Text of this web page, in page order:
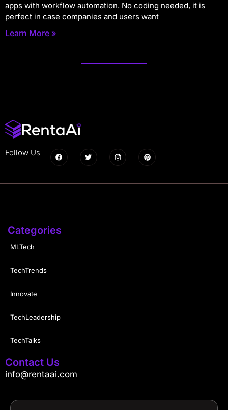
apps with workflow automation. No coding needed, it is
perfect in case companies and users want
Learn More »
Follow Us
Categories
MLTech
TechTrends
Innovate
TechLeadership
TechTalks
Contact Us
info@rentaai.com